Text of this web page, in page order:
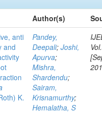
Author(s)
anti
and
K.
Pandey,
Deepali; Joshi,
Apurva;
Mishra,
Shardendu;
Sairam,
Krisnamurthy;
Hemalatha, S